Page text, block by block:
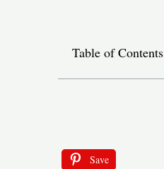
Table of Contents
Save